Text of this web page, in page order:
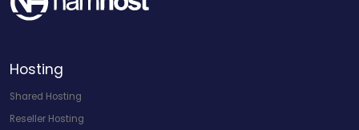
Hosting
Shared Hosting
Reseller Hosting